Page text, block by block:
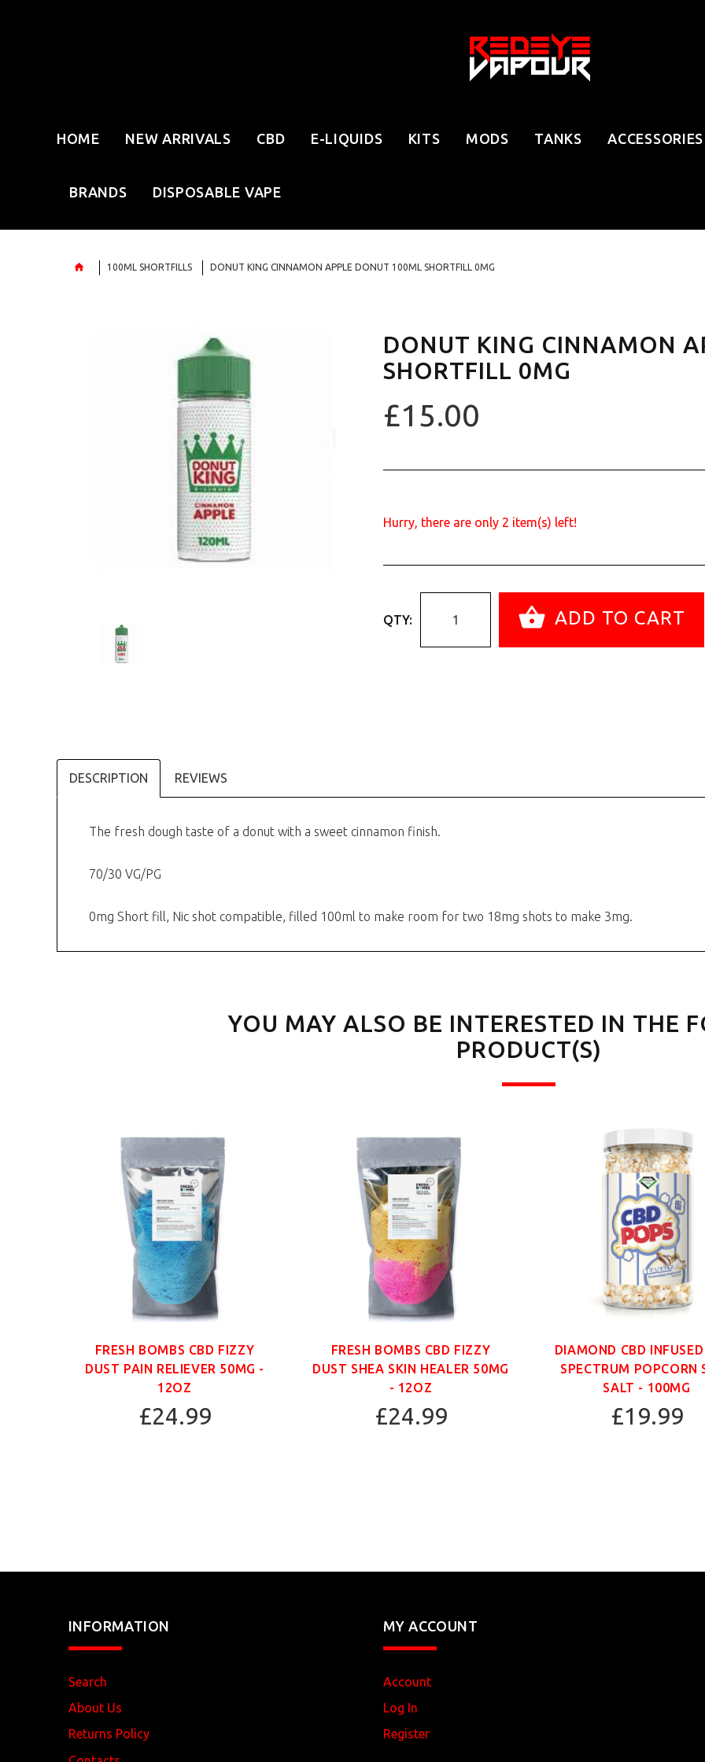
HOME NEW ARRIVALS CBD E-LIQUIDS KITS MODS TANKS ACCESSORIES
BRANDS DISPOSABLE VAPE
100ML SHORTFILLS DONUT KING CINNAMON APPLE DONUT 100ML SHORTFILL 0MG
DONUT KING CINNAMON
SHORTFILL 0MG
£15.00
Hurry, there are only 2 item(s) left!
QTY: ADD TO CART
DESCRIPTION REVIEWS
The fresh dough taste of a donut with a sweet cinnamon finish.
70/30 VG/PG
0mg Short fill, Nic shot compatible, filled 100ml to make room for two 18mg shots to make 3mg.
YOU MAY ALSO BE INTERESTED IN THE
PRODUCT(S)
FRESH BOMBS CBD FIZZY
DUST PAIN RELIEVER 50MG -
12OZ
£24.99
FRESH BOMBS CBD FIZZY
DUST SHEA SKIN HEALER 50MG
- 12OZ
£24.99
DIAMOND CBD
SPECTRUM POPCORN
SALT - 100MG
£19.99
INFORMATION
Search
About Us
Returns Policy
MY ACCOUNT
Account
Log In
Register